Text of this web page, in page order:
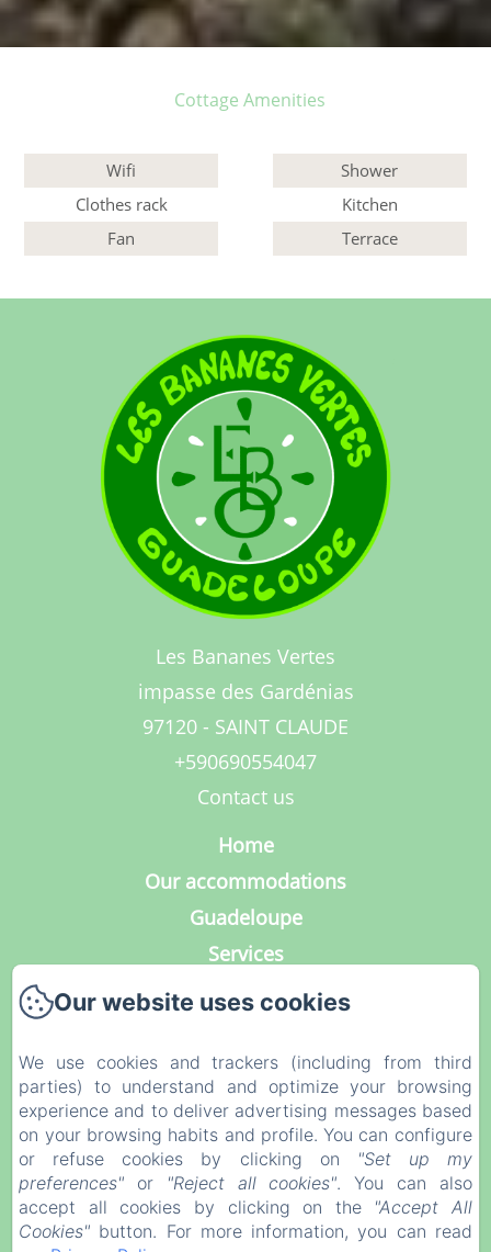
Cottage Amenities
Wifi
Clothes rack
Fan
Shower
Kitchen
Terrace
Les Bananes Vertes
impasse des Gardénias
97120 - SAINT CLAUDE
+590690554047
Contact us
Home
Our accommodations
Guadeloupe
Services
Photo Gallery
Our blog
Legal notice
Privacy Policy
Legal Information
Cookies Information
Our website uses cookies
We use cookies and trackers (including from third
parties) to understand and optimize your browsing
experience and to deliver advertising messages based
on your browsing habits and profile. You can configure
or refuse cookies by clicking on
"Set up my
preferences" or "Reject all cookies". You can also
accept all cookies by clicking on the "Accept All
Cookies" button. For more information, you can read